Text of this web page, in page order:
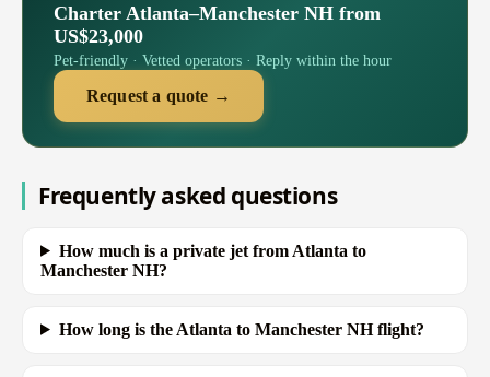
Charter Atlanta–Manchester NH from
US$23,000
Pet-friendly · Vetted operators · Reply within the hour
Request a quote →
Frequently asked questions
How much is a private jet from Atlanta to
Manchester NH?
How long is the Atlanta to Manchester NH flight?